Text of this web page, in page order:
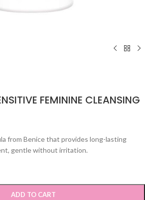
FEMININE CLEANSING
from Benice that provides long-lasting
gentle without irritation.
ADD TO CART